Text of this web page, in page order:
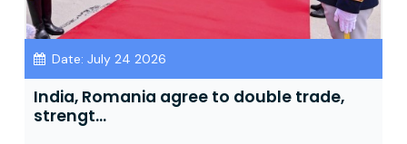
Date: July 24 2026
India, Romania agree to double trade,
strengt...